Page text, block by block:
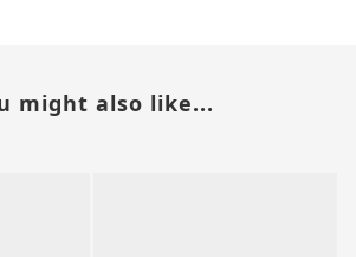
might also like...